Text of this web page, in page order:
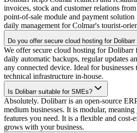
invoices, stock and customer relations
point-of-sale module and payment
daily management for Colmar's tourist-
Do you offer secure cloud hosting for
We offer secure cloud hosting for
daily automatic backups, regular updates
any connected device. Ideal for businesses
technical infrastructure in-house.
Is Dolibarr suitable for SMEs?
Absolutely. Dolibarr is an open-source
medium businesses. It is modular,
features you need. It is a flexible and cost-
grows with your business.